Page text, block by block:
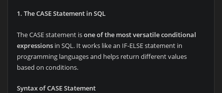
1. The CASE Statement in SQL
The CASE statement isone of the most versatile conditional
expressionsin SQL. It works like an IF-ELSE statement in
programming languages and helps return different values
based on conditions.
Syntax of CASE Statement